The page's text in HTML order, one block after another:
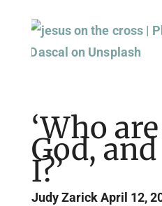
‘Who
God,
I?’
Judy ZarickApril 12,